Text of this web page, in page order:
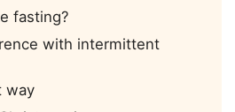
fasting?
with intermittent
way